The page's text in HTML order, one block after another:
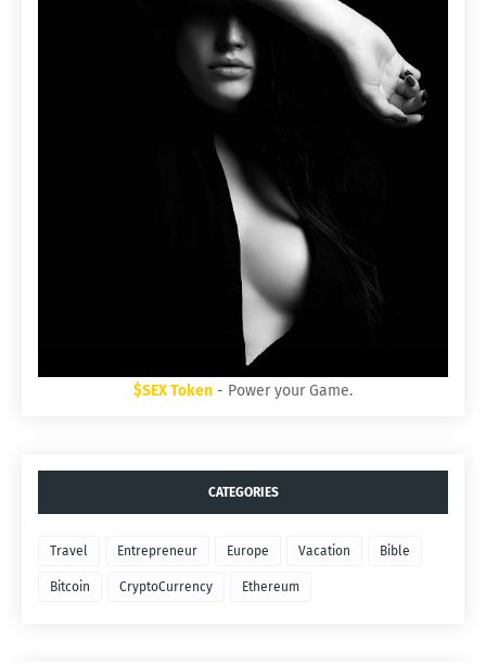
$SEX Token - Power your Game.
CATEGORIES
Travel Entrepreneur Europe Vacation Bible
Bitcoin CryptoCurrency Ethereum